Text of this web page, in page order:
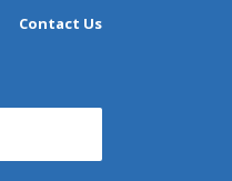
Contact Us